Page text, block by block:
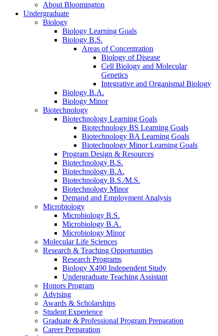
About Bloomington
Undergraduate
Biology
Biology Learning Goals
Biology B.S.
Areas of Concentration
Biology of Disease
Cell Biology and Molecular
Genetics
Integrative and Organismal Biology
Biology B.A.
Biology Minor
Biotechnology
Biotechnology Learning Goals
Biotechnology BS Learning Goals
Biotechnology BA Learning Goals
Biotechnology Minor Learning Goals
Program Design & Resources
Biotechnology B.S.
Biotechnology B.A.
Biotechnology B.S./M.S.
Biotechnology Minor
Demand and Employment Analysis
Microbiology
Microbiology B.S.
Microbiology B.A.
Microbiology Minor
Molecular Life Sciences
Research & Teaching Opportunities
Research Programs
Biology X490 Independent Study
Undergraduate Teaching Assistant
Honors Program
Advising
Awards & Scholarships
Student Experience
Graduate & Professional Program Preparation
Career Preparation